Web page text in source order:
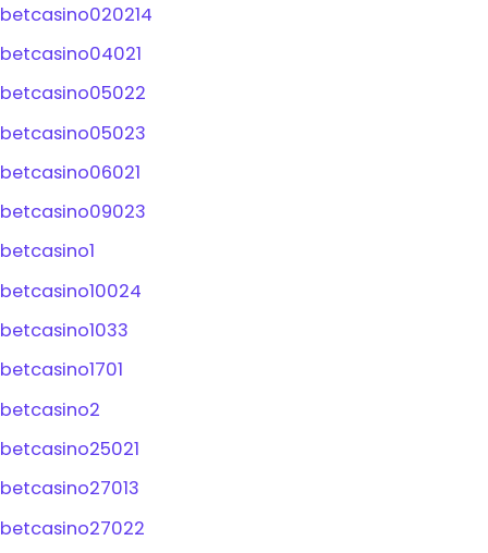
betcasino020214
betcasino04021
betcasino05022
betcasino05023
betcasino06021
betcasino09023
betcasino1
betcasino10024
betcasino1033
betcasino1701
betcasino2
betcasino25021
betcasino27013
betcasino27022